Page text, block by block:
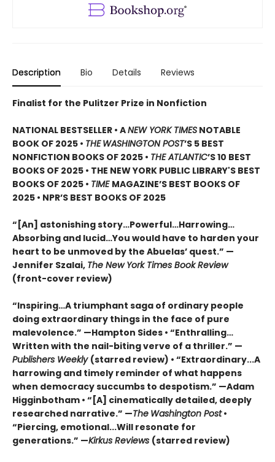
Description Bio Details Reviews
Finalist for the Pulitzer Prize in Nonfiction
NATIONAL BESTSELLER • ANEW YORK TIMES NOTABLE
BOOK OF 2025 • THE WASHINGTON POST’S 5 BEST
NONFICTION BOOKS OF 2025 • THE ATLANTIC’S 10 BEST
BOOKS OF 2025 • THE NEW YORK PUBLIC LIBRARY'S BEST
BOOKS OF 2025 • TIME MAGAZINE’S BEST BOOKS OF
2025 • NPR’S BEST BOOKS OF 2025
“[An] astonishing story…Powerful…Harrowing…
Absorbing and lucid…You would have to harden your
heart to be unmoved by the Abuelas’ quest.” —
Jennifer Szalai, The New York Times Book Review
(front-cover review)
“Inspiring…A triumphant saga of ordinary people
doing extraordinary things in the face of pure
malevolence.” —Hampton Sides • “Enthralling…
Written with the nail-biting verve of a thriller.” —
Publishers Weekly (starred review) • “Extraordinary...A
harrowing and timely reminder of what happens
when democracy succumbs to despotism.” —Adam
Higginbotham • “[A] cinematically detailed, deeply
researched narrative.” —The Washington Post •
“Piercing, emotional...Will resonate for
generations.” —Kirkus Reviews (starred review)